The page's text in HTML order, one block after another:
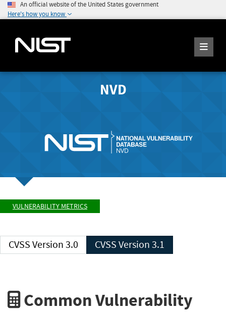
An official website of the United States government
Here's how you know
NVD
VULNERABILITY METRICS
CVSS Version 3.0 CVSS Version 3.1
Common Vulnerability